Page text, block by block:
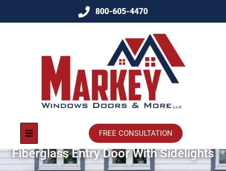
800-605-4470
FREE CONSULTATION
Fiberglass Entry Door With Sidelights